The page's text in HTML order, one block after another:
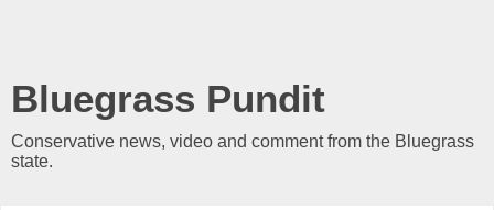
Bluegrass Pundit
Conservative news, video and comment from the Bluegrass
state.